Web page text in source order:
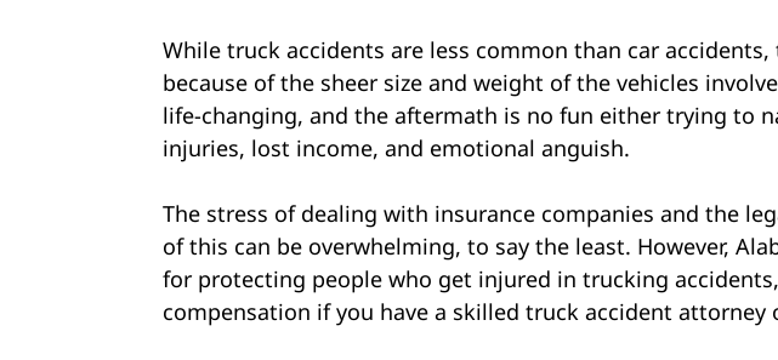
While truck accidents are less common than car
because of the sheer size and weight of the vehicles
life-changing, and the aftermath is no fun either trying to
injuries, lost income, and emotional anguish.
The stress of dealing with insurance companies and the
of this can be overwhelming, to say the least. However,
for protecting people who get injured in trucking
compensation if you have a skilled truck accident attorney